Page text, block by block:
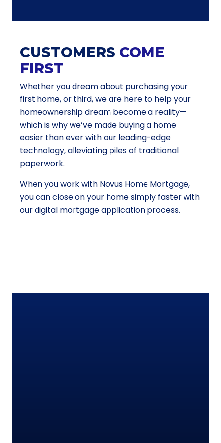
CUSTOMERS COME
FIRST
Whether you dream about purchasing your
first home, or third, we are here to help your
homeownership dream become a reality—
which is why we’ve made buying a home
easier than ever with our leading-edge
technology, alleviating piles of traditional
paperwork.
When you work with Novus Home Mortgage,
you can close on your home simply faster with
our digital mortgage application process.